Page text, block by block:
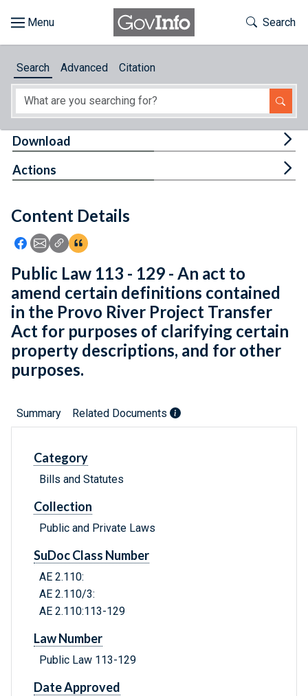
About
Feedback
Toggle
Search
Search Advanced Citation
Content Details
Icon: Share using Facebook
Icon: Share using Email
Icon: Copy Link URL
Icon:View Citations
Download
Actions
Public Law 113 - 129 - An act to
amend certain definitions contained
in the Provo River Project Transfer
Act for purposes of clarifying certain
property descriptions, and for other
purposes.
Summary Related Documents
Category
Bills and Statutes
Collection
Public and Private Laws
SuDoc Class Number
AE 2.110:
AE 2.110/3:
AE 2.110:113-129
Law Number
Public Law 113-129
Date Approved